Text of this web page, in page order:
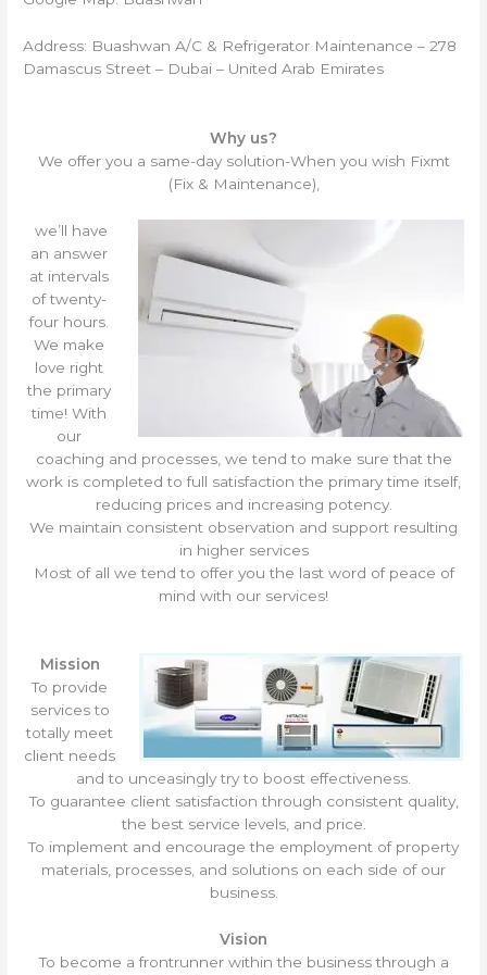
Address: Buashwan A/C & Refrigerator Maintenance – 278
Damascus Street – Dubai – United Arab Emirates
Why us?
We offer you a same-day solution-When you wish Fixmt
(Fix & Maintenance),
we’ll have
an answer
at intervals
of twenty-
four hours.
We make
love right
the primary
time! With
our
coaching and processes, we tend to make sure that the
work is completed to full satisfaction the primary time itself,
reducing prices and increasing potency.
We maintain consistent observation and support resulting
in higher services
Most of all we tend to offer you the last word of peace of
mind with our services!
Mission
To provide
services to
totally meet
client needs
and to unceasingly try to boost effectiveness.
To guarantee client satisfaction through consistent quality,
the best service levels, and price.
To implement and encourage the employment of property
materials, processes, and solutions on each side of our
business.
Vision
To become a frontrunner within the business through a